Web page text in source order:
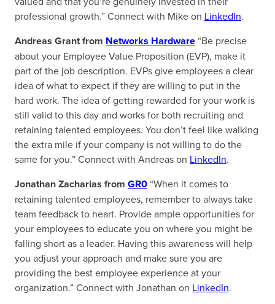
professional growth.” Connect with Mike on LinkedIn.
Andreas Grant from Networks Hardware “Be precise
about your Employee Value Proposition (EVP), make it
part of the job description. EVPs give employees a clear
idea of what to expect if they are willing to put in the
hard work. The idea of getting rewarded for your work is
still valid to this day and works for both recruiting and
retaining talented employees. You don’t feel like walking
the extra mile if your company is not willing to do the
same for you.” Connect with Andreas on LinkedIn.
Jonathan Zacharias from GR0 “When it comes to
retaining talented employees, remember to always take
team feedback to heart. Provide ample opportunities for
your employees to educate you on where you might be
falling short as a leader. Having this awareness will help
you adjust your approach and make sure you are
providing the best employee experience at your
organization.” Connect with Jonathan on LinkedIn.